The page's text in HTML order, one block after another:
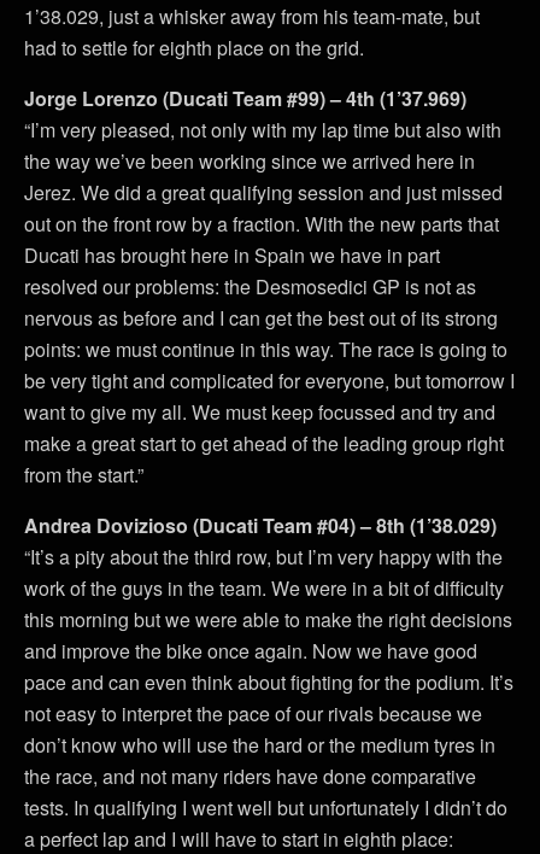
1’38.029, just a whisker away from his team-mate, but
had to settle for eighth place on the grid.
Jorge Lorenzo (Ducati Team #99) – 4th (1’37.969)
“I’m very pleased, not only with my lap time but also with
the way we’ve been working since we arrived here in
Jerez. We did a great qualifying session and just missed
out on the front row by a fraction. With the new parts that
Ducati has brought here in Spain we have in part
resolved our problems: the Desmosedici GP is not as
nervous as before and I can get the best out of its strong
points: we must continue in this way. The race is going to
be very tight and complicated for everyone, but tomorrow I
want to give my all. We must keep focussed and try and
make a great start to get ahead of the leading group right
from the start.”
Andrea Dovizioso (Ducati Team #04) – 8th (1’38.029)
“It’s a pity about the third row, but I’m very happy with the
work of the guys in the team. We were in a bit of difficulty
this morning but we were able to make the right decisions
and improve the bike once again. Now we have good
pace and can even think about fighting for the podium. It’s
not easy to interpret the pace of our rivals because we
don’t know who will use the hard or the medium tyres in
the race, and not many riders have done comparative
tests. In qualifying I went well but unfortunately I didn’t do
a perfect lap and I will have to start in eighth place: